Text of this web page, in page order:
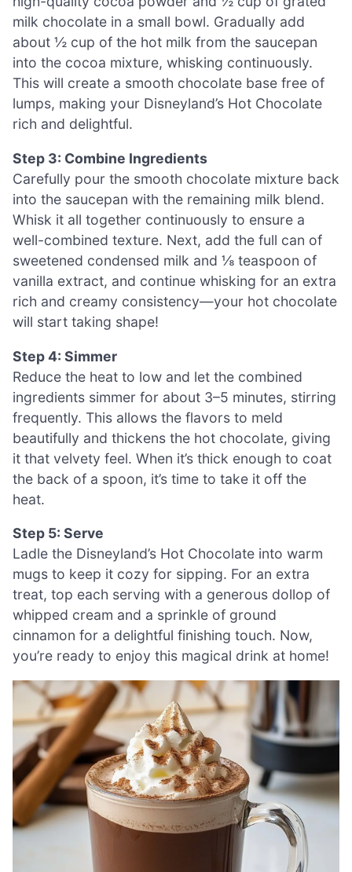
milk chocolate in a small bowl. Gradually add
about ½ cup of the hot milk from the saucepan
into the cocoa mixture, whisking continuously.
This will create a smooth chocolate base free of
lumps, making your Disneyland’s Hot Chocolate
rich and delightful.
Step 3: Combine Ingredients
Carefully pour the smooth chocolate mixture back
into the saucepan with the remaining milk blend.
Whisk it all together continuously to ensure a
well-combined texture. Next, add the full can of
sweetened condensed milk and ⅛ teaspoon of
vanilla extract, and continue whisking for an extra
rich and creamy consistency—your hot chocolate
will start taking shape!
Step 4: Simmer
Reduce the heat to low and let the combined
ingredients simmer for about 3–5 minutes, stirring
frequently. This allows the flavors to meld
beautifully and thickens the hot chocolate, giving
it that velvety feel. When it’s thick enough to coat
the back of a spoon, it’s time to take it off the
heat.
Step 5: Serve
Ladle the Disneyland’s Hot Chocolate into warm
mugs to keep it cozy for sipping. For an extra
treat, top each serving with a generous dollop of
whipped cream and a sprinkle of ground
cinnamon for a delightful finishing touch. Now,
you’re ready to enjoy this magical drink at home!